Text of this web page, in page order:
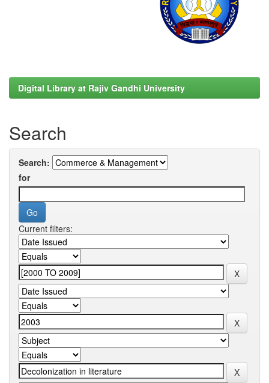
Digital Library at Rajiv Gandhi University
Search
Search:
for
Current filters: